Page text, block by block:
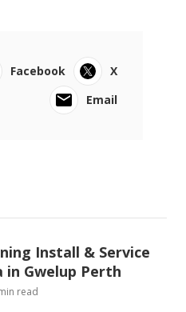
Facebook
Install & Service
Gwelup Perth